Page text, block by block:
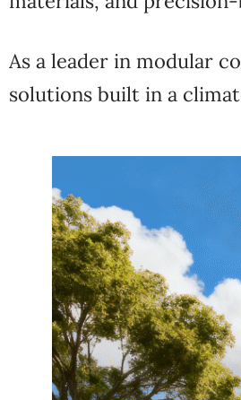
As a leader in modular
solutions built in a